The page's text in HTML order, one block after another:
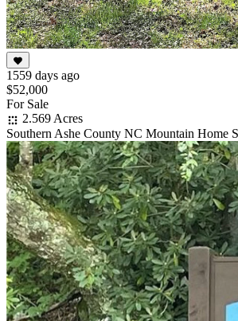
1559 days ago
$52,000
For Sale
2.569 Acres
Southern Ashe County NC Mountain Home